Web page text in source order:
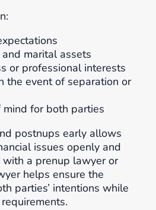
marital assets
or professional interests
the event of separation or
mind for both parties
postnups early allows
issues openly and
a prenup lawyer or
helps ensure the
parties’ intentions while